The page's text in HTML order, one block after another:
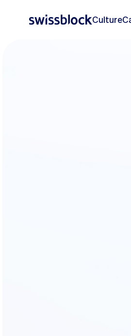
Culture